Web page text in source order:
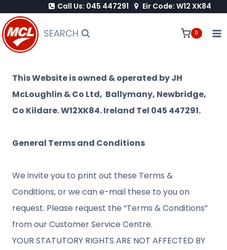
to
content
Call Us: 045 447291 Eir Code: W12 XK84
SEARCH 0
This Website is owned & operated by JH
McLoughlin & Co Ltd, Ballymany, Newbridge,
Co Kildare. W12XK84. Ireland Tel 045 447291.
General Terms and Conditions
We invite you to print out these Terms &
Conditions, or we can e-mail these to you on
request. Please request the “Terms & Conditions”
from our Customer Service Centre.
YOUR STATUTORY RIGHTS ARE NOT AFFECTED BY